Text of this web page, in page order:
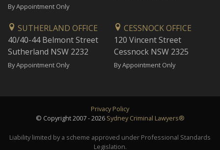
By Appointment Only
SUTHERLAND OFFICE
40/40-44 Belmont Street
Sutherland NSW 2232
By Appointment Only
CESSNOCK OFFICE
120 Vincent Street
Cessnock NSW 2325
By Appointment Only
Privacy Policy
© Copyright 2007 - 2026 Sydney Criminal Lawyers®
Liability limited by a scheme approved under Professional Standards
Legislation.